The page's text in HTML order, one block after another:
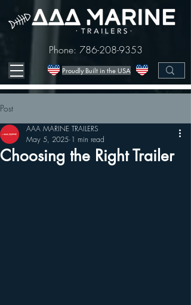
Proudly Built in the USA
Phone: 786-208-9353
Post
Choosing the Right Trailer
AAA MARINE TRAILERS
May 5, 2025 1 min read